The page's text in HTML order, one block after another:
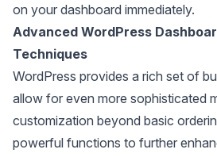
on your dashboard immediately.
Advanced WordPress
Techniques
WordPress provides a rich set of
allow for even more sophisticated
customization beyond basic
powerful functions to further